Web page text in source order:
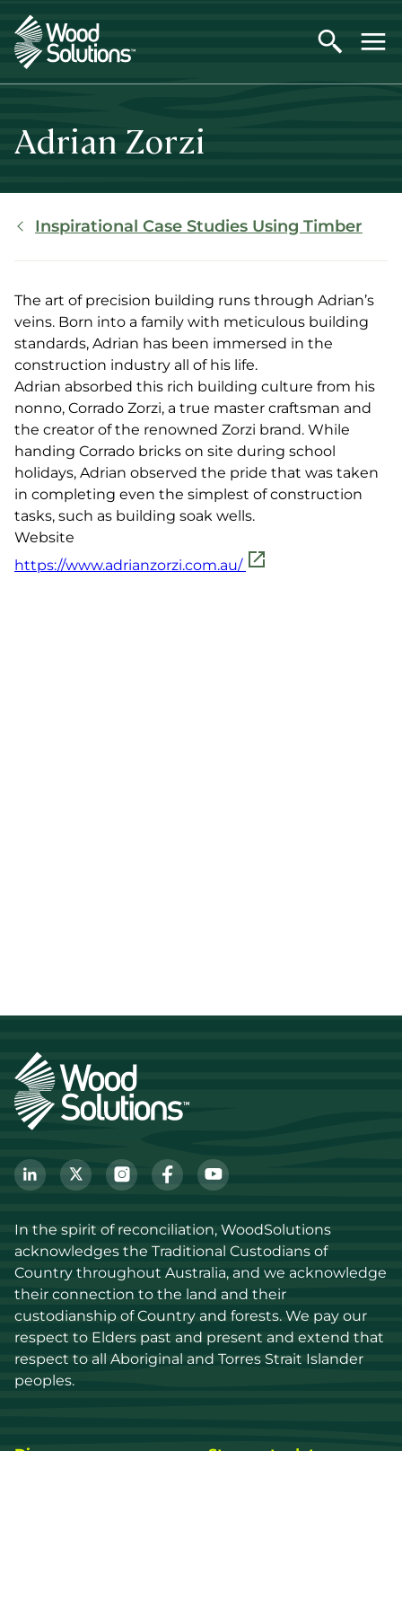
Skip
to
main
content
Adrian Zorzi
Breadcrumb
Inspirational Case Studies Using Timber
The art of precision building runs through Adrian’s
veins. Born into a family with meticulous building
standards, Adrian has been immersed in the
construction industry all of his life.
Adrian absorbed this rich building culture from his
nonno, Corrado Zorzi, a true master craftsman and
the creator of the renowned Zorzi brand. While
handing Corrado bricks on site during school
holidays, Adrian observed the pride that was taken
in completing even the simplest of construction
tasks, such as building soak wells.
Website
https://www.adrianzorzi.com.au/
In the spirit of reconciliation, WoodSolutions
acknowledges the Traditional Custodians of
Country throughout Australia, and we acknowledge
their connection to the land and their
custodianship of Country and forests. We pay our
respect to Elders past and present and extend that
respect to all Aboriginal and Torres Strait Islander
peoples.
Discover Stay up to date